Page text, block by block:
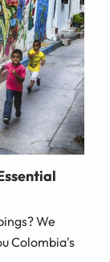
We
Colombia's